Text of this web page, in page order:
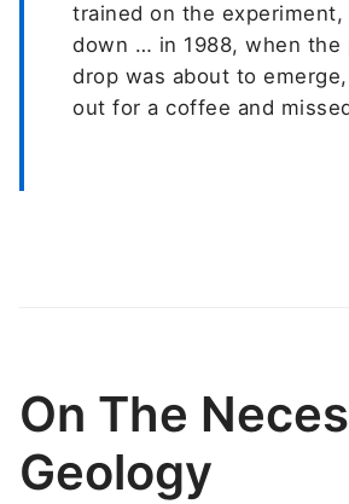
trained on the
down … in 1988, when the
drop was about to
out for a coffee and
On The
Geology